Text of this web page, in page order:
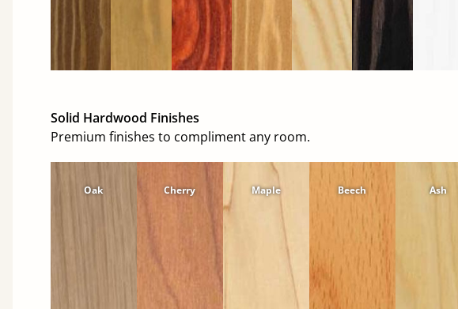
Solid Hardwood Finishes
Premium finishes to compliment any room.
Oak Cherry Maple Beech Ash